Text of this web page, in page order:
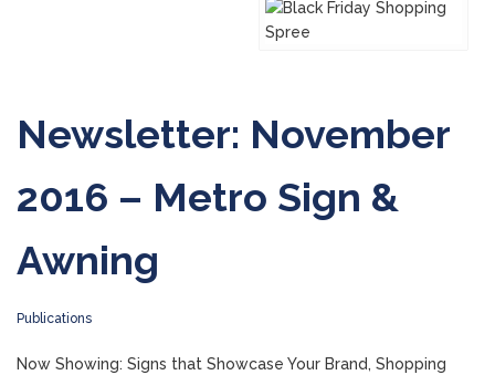
Newsletter: November
2016 – Metro Sign &
Awning
Publications
Now Showing: Signs that Showcase Your Brand, Shopping